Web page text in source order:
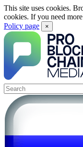
This site uses cookies.
cookies. If you need
Policy page
×